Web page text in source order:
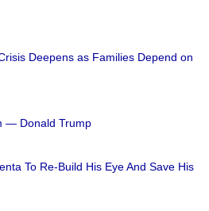
Deepens as Families Depend on
— Donald Trump
To Re-Build His Eye And Save His